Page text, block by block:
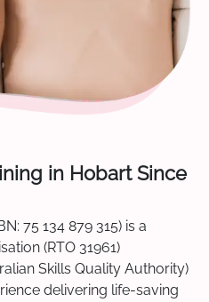
in Hobart Since
75 134 879 315) is a
(RTO 31961)
Skills Quality Authority)
delivering life-saving